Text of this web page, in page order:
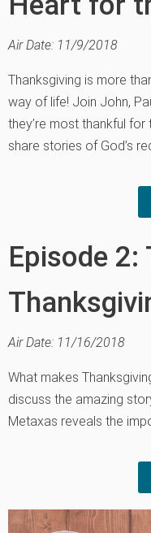
Air Date: 11/9/2018
Thanksgiving is more
way of life! Join John,
they’re most thankful
share stories of God’s
Episode
Air Date: 11/16/2018
What makes
discuss the amazing
Metaxas reveals the